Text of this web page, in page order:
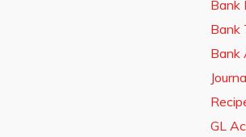
Bank
Bank
Bank
GL